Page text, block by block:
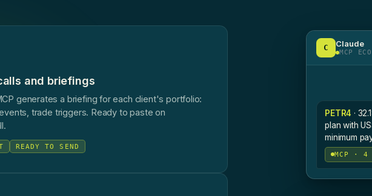
and briefings
generates a briefing for each client's portfolio:
trade triggers. Ready to paste on
READY TO SEND
C Claude
MCP
PETR4 ·
plan with
minimum
MCP · 4